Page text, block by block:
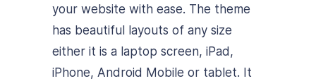
your website with ease. The theme
has beautiful layouts of any size
either it is a laptop screen, iPad,
iPhone, Android Mobile or tablet. It